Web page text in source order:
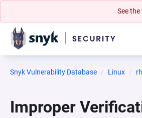
See
Snyk Vulnerability Database Linux
Improper